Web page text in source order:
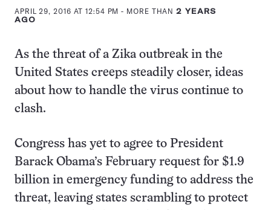
APRIL 29, 2016 AT 12:54 PM - MORE THAN2 YEARS
AGO
As the threat of a Zika outbreak in the
United States creeps steadily closer, ideas
about how to handle the virus continue to
clash.
Congress has yet to agree to President
Barack Obama’s February request for $1.9
billion in emergency funding to address the
threat, leaving states scrambling to protect